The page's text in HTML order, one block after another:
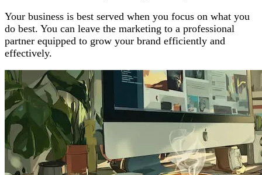
Your business is best served when you focus on what you
do best. You can leave the marketing to a professional
partner equipped to grow your brand efficiently and
effectively.